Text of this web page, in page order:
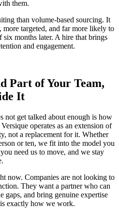
them.
than volume-based sourcing. It
more targeted, and far more likely to
months later. A hire that brings
and engagement.
Part of Your Team,
It
not get talked about enough is how
operates as an extension of
not a replacement for it. Whether
or ten, we fit into the model you
need us to move, and we stay
now. Companies are not looking to
They want a partner who can
gaps, and bring genuine expertise
exactly how we work.